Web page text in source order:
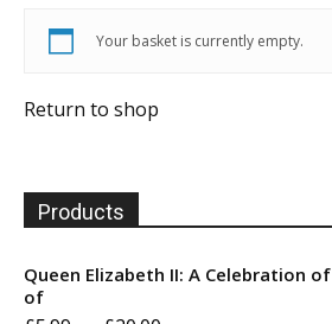
Your basket is currently empty.
Return to shop
Products
Queen Elizabeth II: A Celebration
of